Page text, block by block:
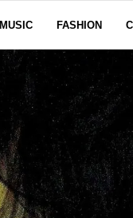
MUSIC FASHION